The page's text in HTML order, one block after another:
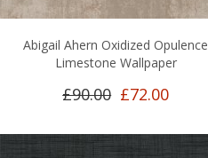
Abigail Ahern Oxidized Opulence
Limestone Wallpaper
£90.00 £72.00